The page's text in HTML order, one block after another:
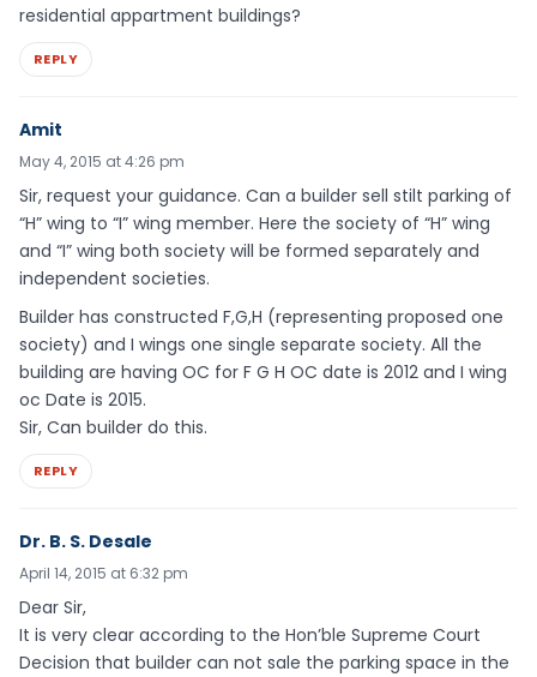
residential appartment buildings?
REPLY
Amit
May 4, 2015 at 4:26 pm
Sir, request your guidance. Can a builder sell stilt parking of
“H” wing to “I” wing member. Here the society of “H” wing
and “I” wing both society will be formed separately and
independent societies.
Builder has constructed F,G,H (representing proposed one
society) and I wings one single separate society. All the
building are having OC for F G H OC date is 2012 and I wing
oc Date is 2015.
Sir, Can builder do this.
REPLY
Dr. B. S. Desale
April 14, 2015 at 6:32 pm
Dear Sir,
It is very clear according to the Hon’ble Supreme Court
Decision that builder can not sale the parking space in the